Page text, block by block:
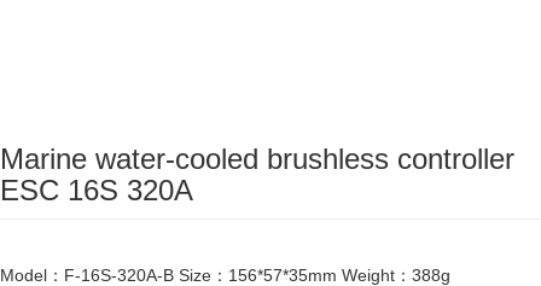
Marine water-cooled brushless controller
ESC 16S 320A
Model：F-16S-320A-B Size：156*57*35mm Weight：388g